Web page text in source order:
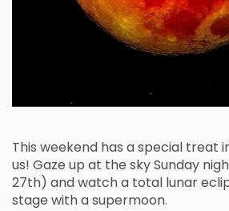
This weekend has a special treat
us! Gaze up at the sky Sunday
27th) and watch a total lunar
stage with asupermoon.